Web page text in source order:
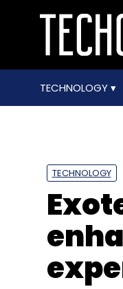
TECHNOLOGY
TECHNOLOGY